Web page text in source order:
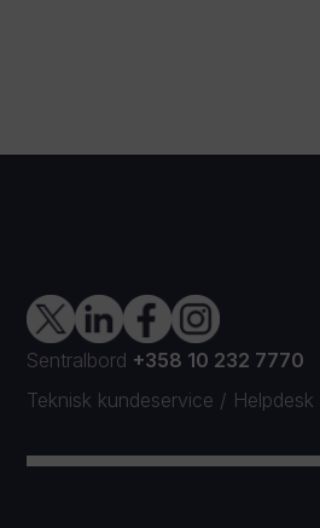
Sentralbord +358 10 232 7770
Teknisk kundeservice / Helpdesk